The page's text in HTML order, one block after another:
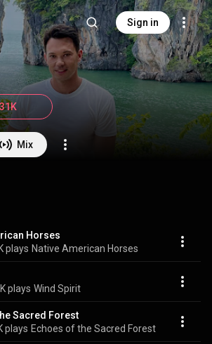
Sign in
Mix
Horses
plays Native American Horses
plays Wind Spirit
Sacred Forest
plays Echoes of the Sacred Forest